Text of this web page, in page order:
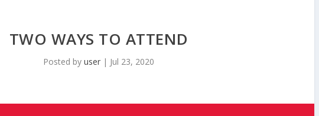
TWO WAYS TO ATTEND
Posted byuser | Jul 23, 2020